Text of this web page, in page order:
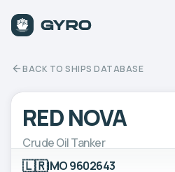
BACK TO SHIPS DATABASE
RED NOVA
Crude Oil Tanker
🇱🇷IMO 9602643